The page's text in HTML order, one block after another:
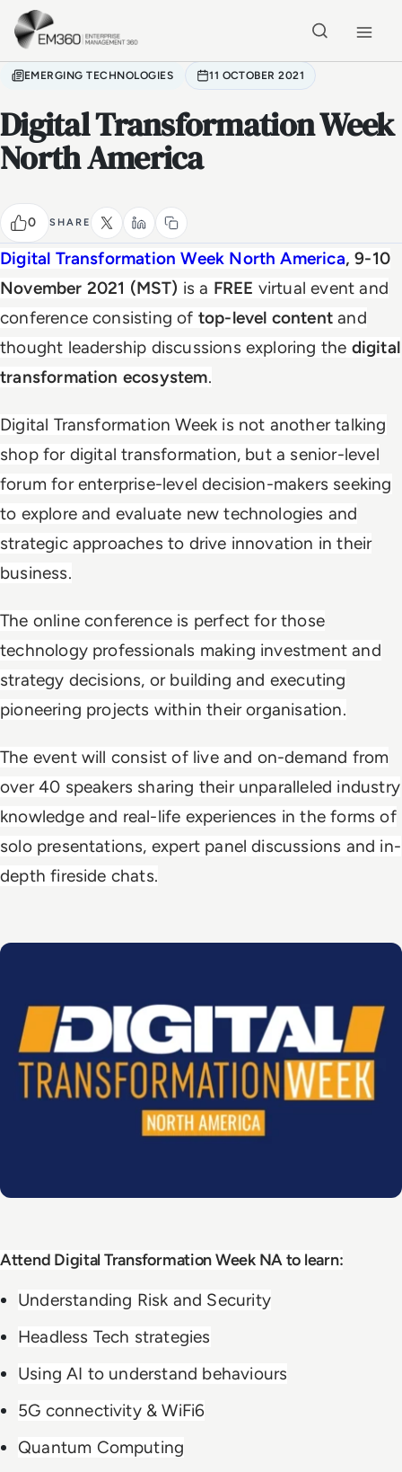
Skip to main content
EMERGING TECHNOLOGIES 11 OCTOBER 2021
Digital Transformation Week
North America
0 SHARE
Digital Transformation Week North America, 9-10
November 2021 (MST) is a FREE virtual event and
conference consisting of top-level contentand
thought leadership discussions exploring the digital
transformation ecosystem.
Digital Transformation Week is not another talking
shop for digital transformation, but a senior-level
forum for enterprise-level decision-makers seeking
to explore and evaluate new technologies and
strategic approaches to drive innovation in their
business.
The online conference is perfect for those
technology professionals making investment and
strategy decisions, or building and executing
pioneering projects within their organisation.
The event will consist of live and on-demand from
over 40 speakers sharing their unparalleled industry
knowledge and real-life experiences in the forms of
solo presentations, expert panel discussions and in-
depth fireside chats.
Attend Digital Transformation Week NA to learn:
Understanding Risk and Security
Headless Tech strategies
Using AI to understand behaviours
5G connectivity & WiFi6
Quantum Computing